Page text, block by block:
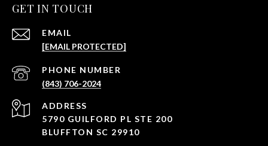
GET IN TOUCH
EMAIL
[EMAIL PROTECTED]
PHONE NUMBER
(843) 706-2024
ADDRESS
5790 GUILFORD PL STE 200
BLUFFTON SC 29910